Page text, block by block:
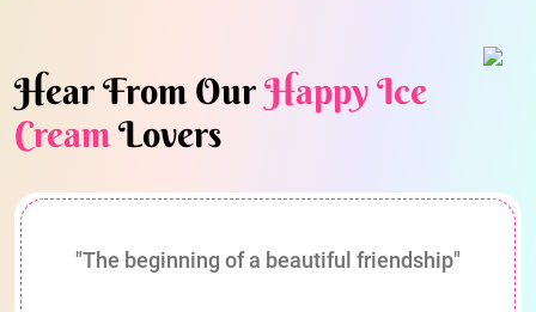
Hear From OurHappy Ice
CreamLovers
"The beginning of a beautiful friendship"